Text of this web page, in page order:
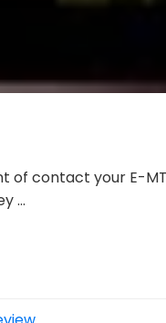
of contact your E-
…